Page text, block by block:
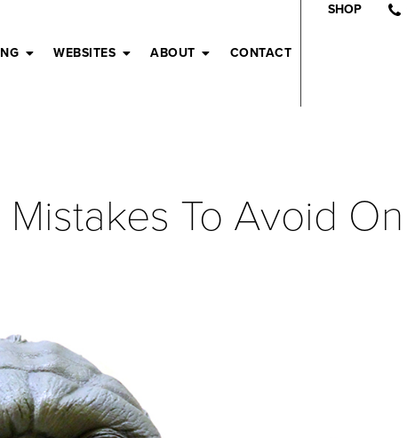
WEBSITES ABOUT CONTACT
SHOP
To Avoid On